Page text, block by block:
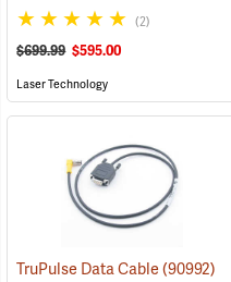
(2)
$699.99 $595.00
Laser Technology
TruPulse Data Cable(90992)